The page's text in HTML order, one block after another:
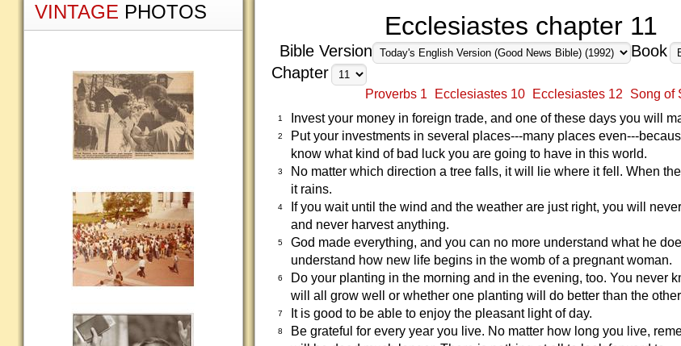
Ecclesiastes chapter 11
Bible Version
Book
Chapter
Proverbs 1 Ecclesiastes 10 Ecclesiastes 12 Song of
1 Invest your money in foreign trade, and one of these days you will
2
Put your investments in several places---many places even---
know what kind of bad luck you are going to have in this world.
3
No matter which direction a tree falls, it will lie where it fell. When
it rains.
4
If you wait until the wind and the weather are just right, you will
and never harvest anything.
5
God made everything, and you can no more understand what he
understand how new life begins in the womb of a pregnant woman.
6
Do your planting in the morning and in the evening, too. You never
will all grow well or whether one planting will do better than the
7 It is good to be able to enjoy the pleasant light of day.
8
Be grateful for every year you live. No matter how long you live,
VINTAGE PHOTOS